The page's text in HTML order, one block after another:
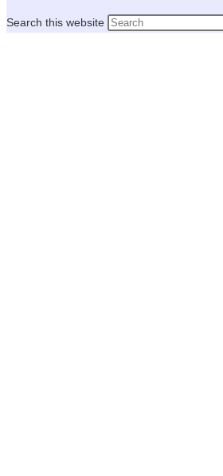
Search this website